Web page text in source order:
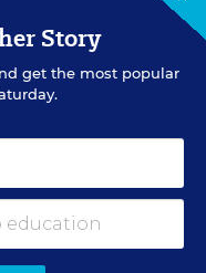
JOBS
Story
get the most popular